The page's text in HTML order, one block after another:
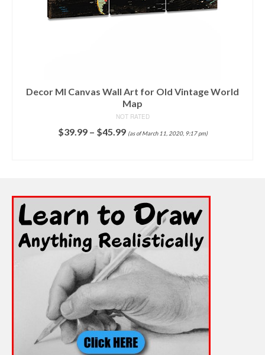
Decor MI Canvas Wall Art for Old Vintage World
Map
NOT RATED
39.99–$45.99 (as of March 11, 2020, 9:17 pm)